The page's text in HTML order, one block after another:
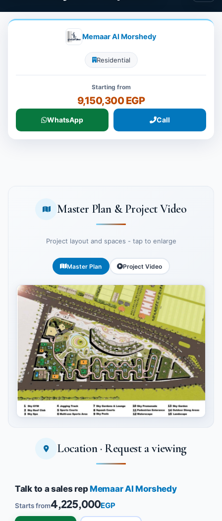
Memaar Al Morshedy
Residential
Starting from
9,150,300 EGP
WhatsApp Call
Master Plan & Project Video
Project layout and spaces - tap to enlarge
Master Plan Project Video
Tap to enlargeLocation · Request a viewing
Talk to a sales rep Memaar Al Morshedy
Starts from4,225,000EGP